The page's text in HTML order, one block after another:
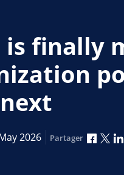
is finally
2026 Partager